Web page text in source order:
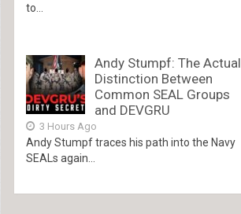
to...
Andy Stumpf: The Actual
Distinction Between
Common SEAL Groups
and DEVGRU
3 Hours Ago
Andy Stumpf traces his path into the Navy
SEALs again...